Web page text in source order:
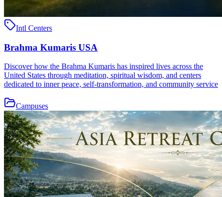
Intl Centers
Brahma Kumaris USA
Discover how the Brahma Kumaris has inspired lives across the
United States through meditation, spiritual wisdom, and centers
dedicated to inner peace, self-transformation, and community service
Campuses